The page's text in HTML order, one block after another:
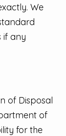
We
if any
of Disposal
of
for the